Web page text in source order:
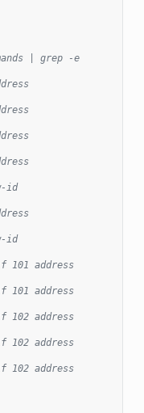
| grep -e
id
id
address
address
address
address
address